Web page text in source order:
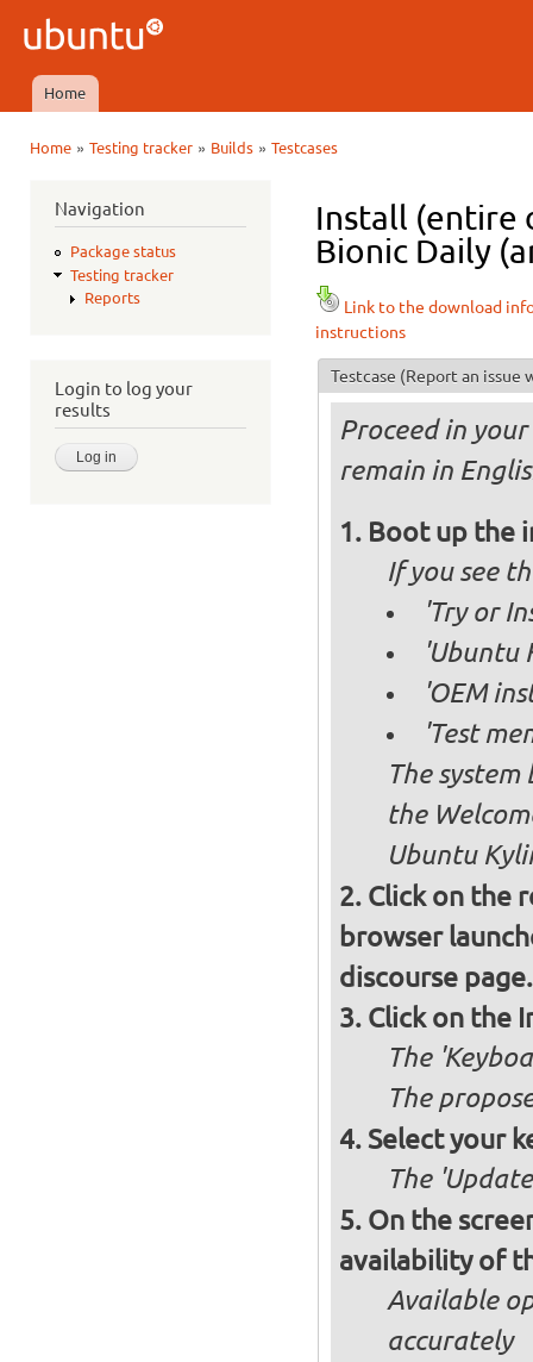
Ubuntu
QA
Main menu
Home
Home» Testing tracker» Builds» Testcases
Navigation
Package status
Testing tracker
Reports
Login to log your
results
Install (entire
Bionic Daily
Link to the download
instructions
Testcase (Report an issue
Proceed in
remain in
Boot up the
If you see
'Try or
'Ubuntu
'OEM
'Test
The
the
Ubuntu
Click on the
browser
discourse page.
Click on the
The
The
Select your
The
On the
availability of
Available
accurately